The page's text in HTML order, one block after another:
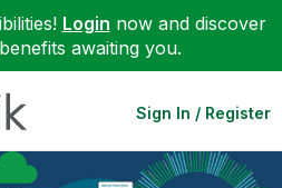
Login now and discover
awaiting you.
Sign In / Register